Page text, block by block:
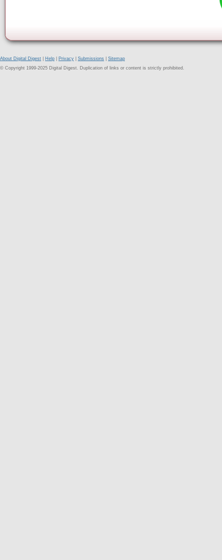
About Digital Digest Help Privacy Submissions
Sitemap
© Copyright 1999-2025 Digital Digest. Duplication of links or content is strictly prohibited.